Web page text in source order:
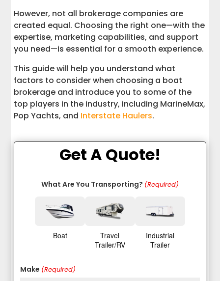
However, not all brokerage companies are
created equal. Choosing the right one—with the
expertise, marketing capabilities, and support
you need—is essential for a smooth experience.
This guide will help you understand what
factors to consider when choosing a boat
brokerage and introduce you to some of the
top players in the industry, including MarineMax,
Pop Yachts, and Interstate Haulers.
Get A Quote!
What Are You Transporting? (Required)
Boat
Travel
Trailer/RV
Industrial
Trailer
Make (Required)